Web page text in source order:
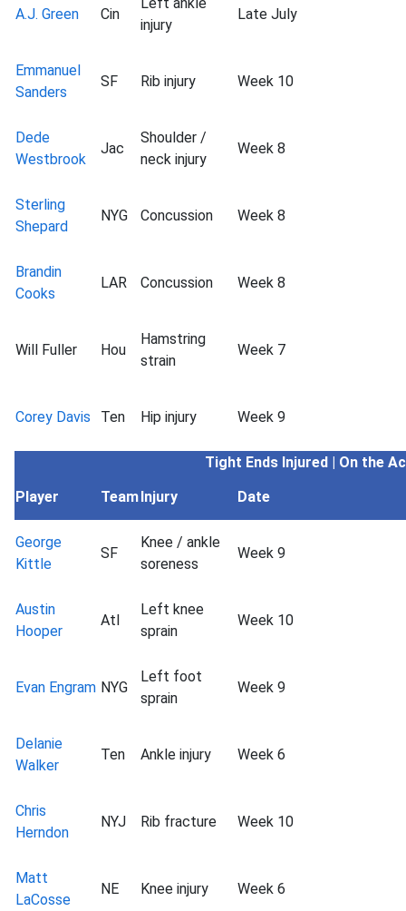
A.J. Green Cin
injury
Late July
Emmanuel
Sanders
SF Rib injury Week 10
Dede
Westbrook
Jac
Shoulder /
neck injury
Week 8
Sterling
Shepard
NYG Concussion Week 8
Brandin
Cooks
LAR Concussion Week 8
Will Fuller Hou
Hamstring
strain
Week 7
Corey Davis Ten Hip injury Week 9
Tight Ends Injured | On the
Player
TeamInjury Date
George
Kittle
SF
Knee / ankle
soreness
Week 9
Austin
Hooper
Atl
Left knee
sprain
Week 10
Evan Engram NYG
Left foot
sprain
Week 9
Delanie
Walker
Ten Ankle injury Week 6
Chris
Herndon
NYJ Rib fracture Week 10
Matt
LaCosse
NE Knee injury Week 6